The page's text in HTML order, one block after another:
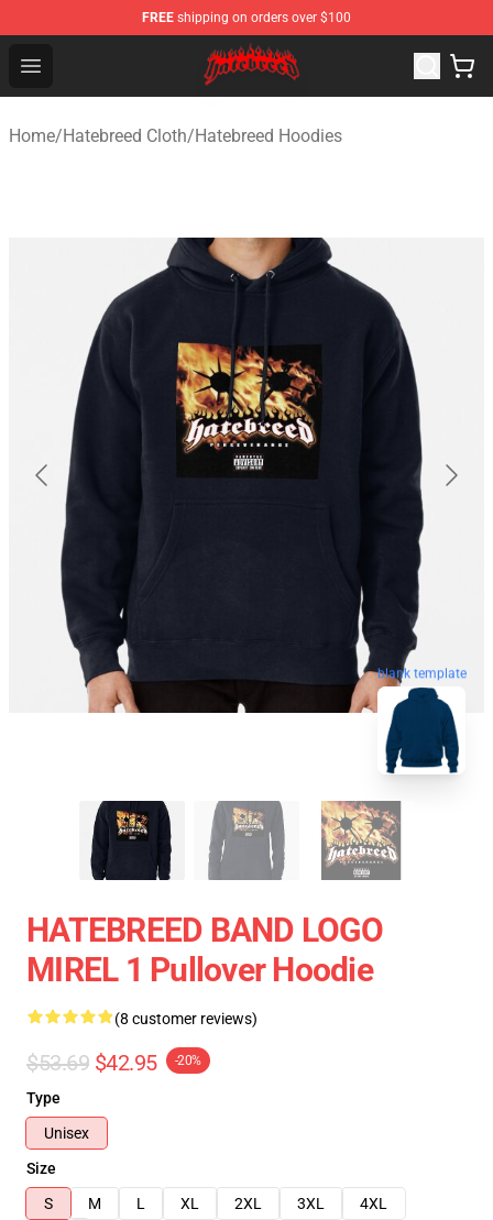
FREE shipping on orders over $100
Open menu
Hatebreed Shop - Official Hatebreed Merchandise Store
Home/Hatebreed Cloth/Hatebreed Hoodies
blank template
HATEBREED BAND LOGO
MIREL 1 Pullover Hoodie
(8 customer reviews)
$53.69 $42.95 -20%
Type
Unisex
Size
S
M L XL 2XL 3XL
4XL